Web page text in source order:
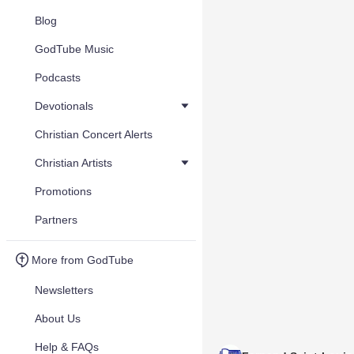
Blog
GodTube Music
Podcasts
Devotionals
Christian Concert Alerts
Christian Artists
Promotions
Partners
More from GodTube
Newsletters
About Us
Help & FAQs